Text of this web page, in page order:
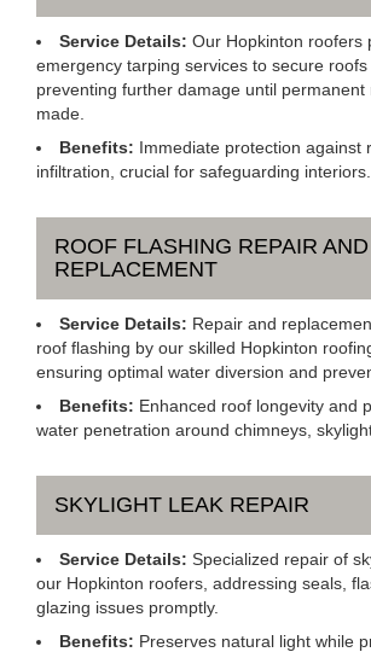
Service Details: Our Hopkinton roofers
emergency tarping services to secure roofs
preventing further damage until permanent
made.
Benefits: Immediate protection against
infiltration, crucial for safeguarding interiors.
ROOF FLASHING REPAIR AND
REPLACEMENT
Service Details: Repair and
roof flashing by our skilled Hopkinton
ensuring optimal water diversion and
Benefits: Enhanced roof longevity and
water penetration around chimneys,
SKYLIGHT LEAK REPAIR
Service Details: Specialized repair of
our Hopkinton roofers, addressing seals,
glazing issues promptly.
Benefits: Preserves natural light while